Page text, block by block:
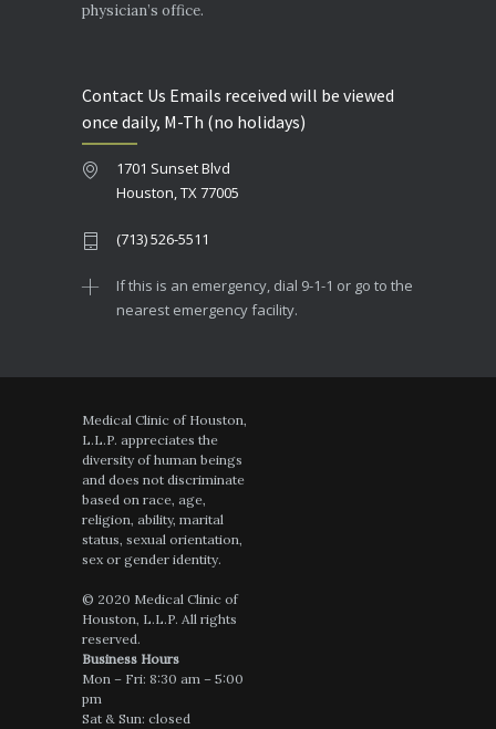
physician’s office.
Contact Us Emails received will be viewed
once daily, M-Th (no holidays)
1701 Sunset Blvd
Houston, TX 77005
(713) 526-5511
If this is an emergency, dial 9-1-1 or go to the
nearest emergency facility.
Medical Clinic of Houston,
L.L.P. appreciates the
diversity of human beings
and does not discriminate
based on race, age,
religion, ability, marital
status, sexual orientation,
sex or gender identity.
© 2020 Medical Clinic of
Houston, L.L.P. All rights
reserved.
Business Hours
Mon – Fri: 8:30 am – 5:00
pm
Sat & Sun: closed